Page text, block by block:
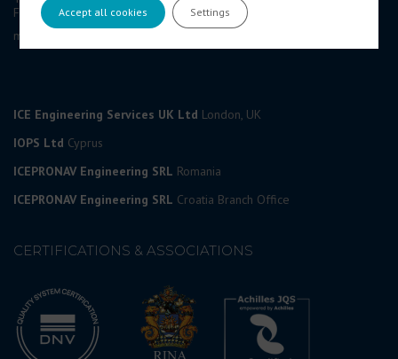
Fax: +44 (0) 1624 628 297
marketing@icedesign.info
ICE Engineering Services UK Ltd London, UK
IOPS Ltd Cyprus
ICEPRONAV Engineering SRL Romania
ICEPRONAV Engineering SRL Croatia Branch Office
CERTIFICATIONS & ASSOCIATIONS
Accept all cookies Settings